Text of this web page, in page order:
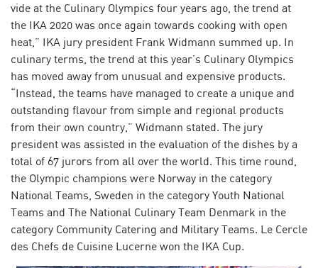
vide at the Culinary Olympics four years ago, the trend at
the IKA 2020 was once again towards cooking with open
heat,” IKA jury president Frank Widmann summed up. In
culinary terms, the trend at this year’s Culinary Olympics
has moved away from unusual and expensive products.
“Instead, the teams have managed to create a unique and
outstanding flavour from simple and regional products
from their own country,” Widmann stated. The jury
president was assisted in the evaluation of the dishes by a
total of 67 jurors from all over the world. This time round,
the Olympic champions were Norway in the category
National Teams, Sweden in the category Youth National
Teams and The National Culinary Team Denmark in the
category Community Catering and Military Teams. Le Cercle
des Chefs de Cuisine Lucerne won the IKA Cup.